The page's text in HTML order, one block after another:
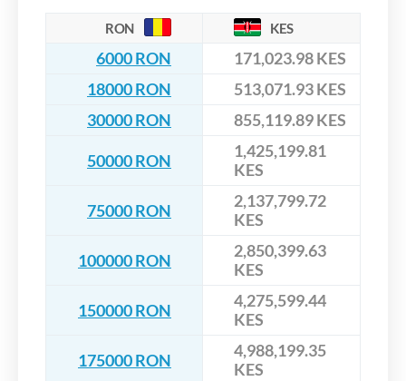
RON KES
6000 RON
171,023.98 KES
18000 RON
513,071.93 KES
30000 RON
855,119.89 KES
50000 RON
1,425,199.81
KES
75000 RON
2,137,799.72
KES
100000 RON
2,850,399.63
KES
150000 RON
4,275,599.44
KES
175000 RON
4,988,199.35
KES